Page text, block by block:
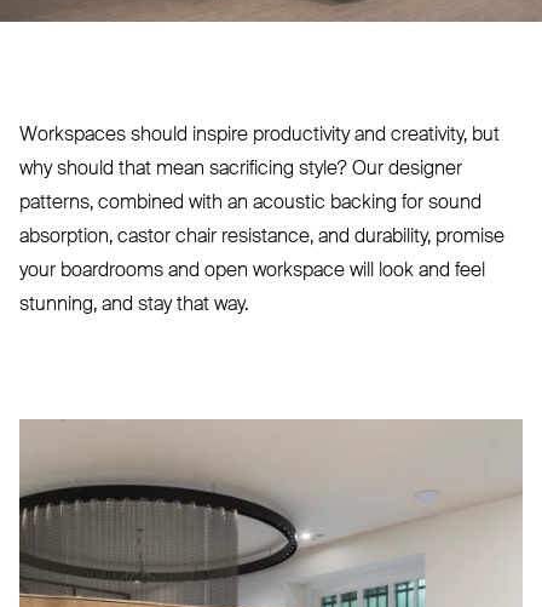
Workspaces should inspire productivity and creativity, but
why should that mean sacrificing style? Our designer
patterns, combined with an acoustic backing for sound
absorption, castor chair resistance, and durability, promise
your boardrooms and open workspace will look and feel
stunning, and stay that way.